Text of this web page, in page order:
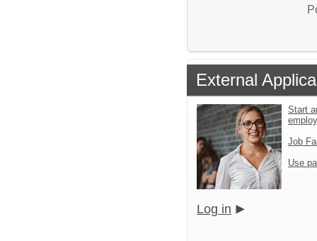
External
Start
Job
Use
Log in